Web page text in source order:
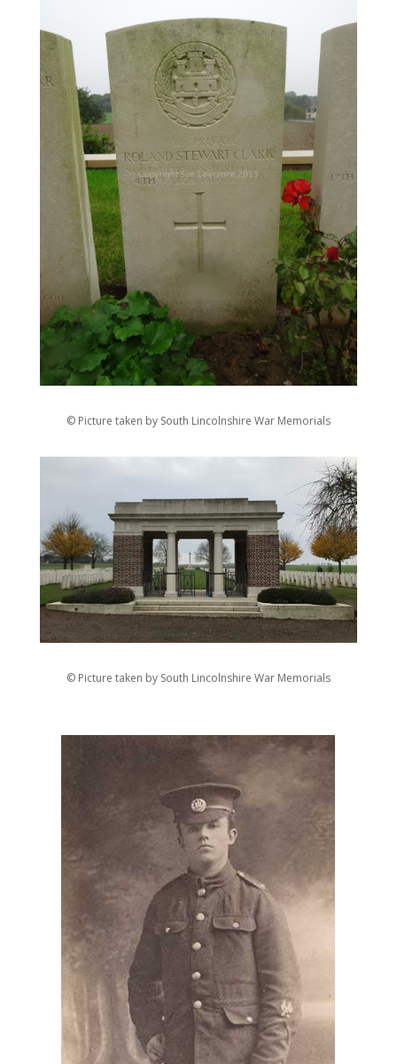
© Picture taken by South Lincolnshire War Memorials
© Picture taken by South Lincolnshire War Memorials